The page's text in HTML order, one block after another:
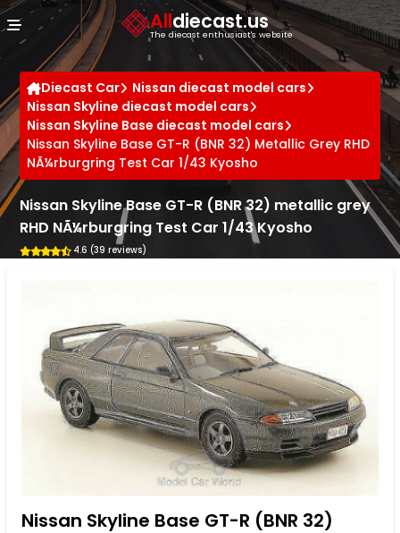
Alldiecast.us
The diecast enthusiast's website
Diecast Car
Nissan diecast model cars
Nissan Skyline diecast model cars
Nissan Skyline Base diecast model cars
Nissan Skyline Base GT-R (BNR 32) Metallic Grey RHD
NÃ¼rburgring Test Car 1/43 Kyosho
Nissan Skyline Base GT-R (BNR 32) metallic grey
RHD NÃ¼rburgring Test Car 1/43 Kyosho
4.6 (39 reviews)
Nissan Skyline Base GT-R (BNR 32)
Cookies management panel